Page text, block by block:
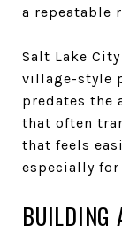
a repeatable
Salt Lake
village-style
predates the
that often
that feels
especially
BUILDING